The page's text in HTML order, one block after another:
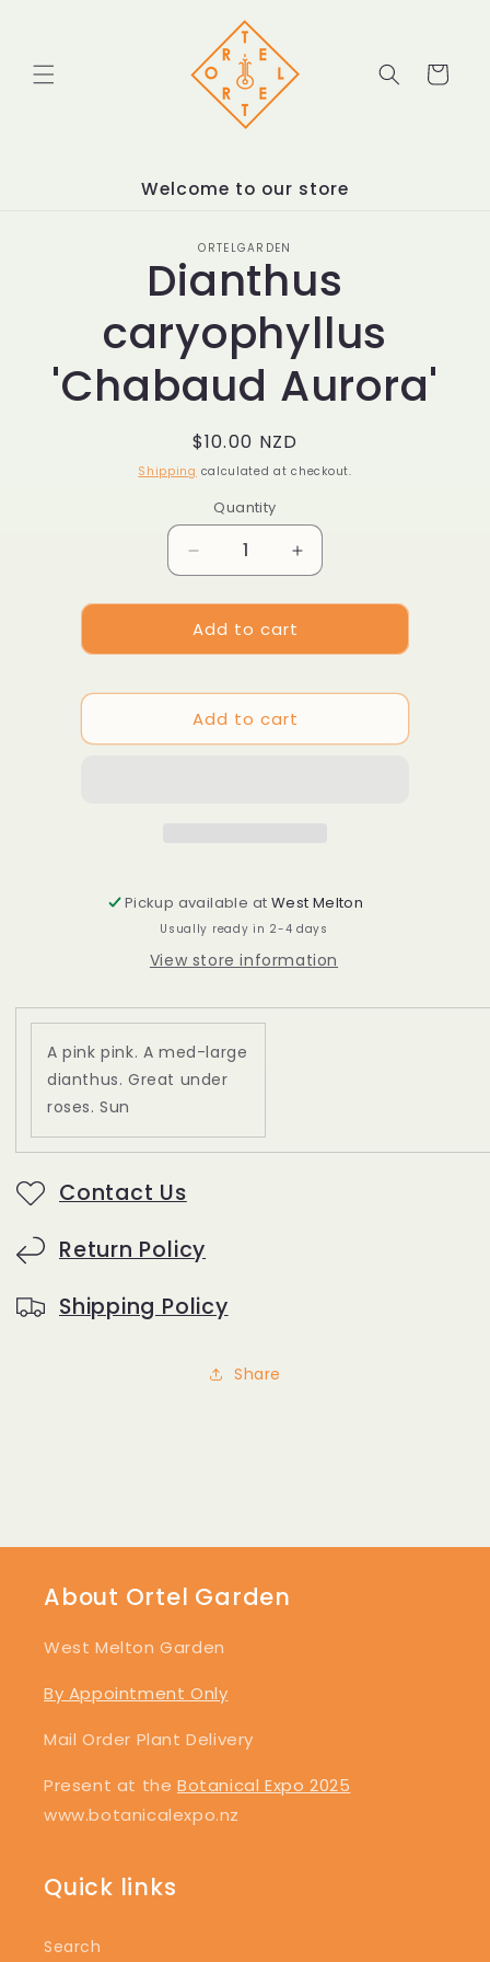
Cart
Welcome to our store
ORTELGARDEN
Dianthus
caryophyllus
'Chabaud Aurora'
Regular
price
$10.00 NZD
Shipping calculated at checkout.
Quantity
Decrease
quantity
for
Dianthus
caryophyllus
Aurora&#39;
Increase
quantity
for
Dianthus
caryophyllus
Aurora&#39;
Add to cart
Add to cart
Pickup available at West Melton
Usually ready in 2-4 days
View store information
A pink pink. A med-large
dianthus. Great under
roses. Sun
Contact Us
Return Policy
Shipping Policy
Share
About Ortel Garden
West Melton Garden
By Appointment Only
Mail Order Plant Delivery
Present at the Botanical Expo 2025
www.botanicalexpo.nz
Quick links
Search